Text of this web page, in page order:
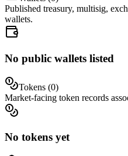
Published treasury, multisig,
wallets.
No public wallets listed
Tokens (0)
Market-facing token records
No tokens yet